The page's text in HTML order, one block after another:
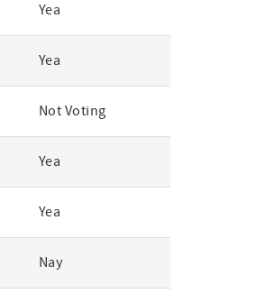
Yea
Yea
Not Voting
Yea
Yea
Nay